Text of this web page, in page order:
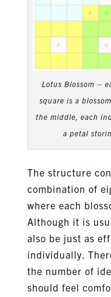
Lotus Blossom –
square is a
the middle, each
a petal
The structure
combination of
where each
Although it is
also be just as
individually.
the number of
should feel